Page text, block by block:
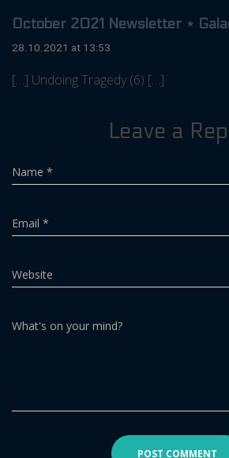
October 2021 Newsletter ⋆
28.10.2021 at 13:53
[…] Undoing Tragedy (6) […]
Leave a
Name *
Email *
Website
What's on your mind?